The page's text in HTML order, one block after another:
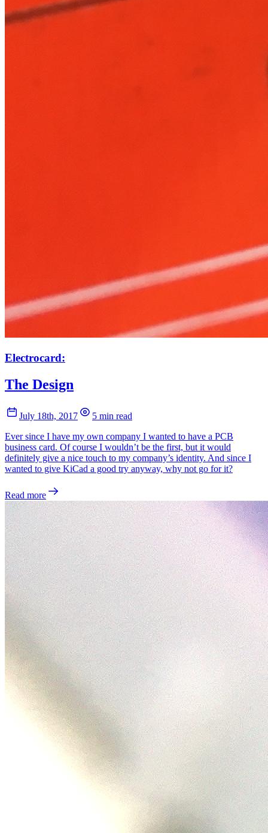
Electrocard:
The Design
July 18th, 2017
5 min read
Ever since I have my own company I wanted to have a PCB
business card. Of course I wouldn’t be the first, but it would
definitely give a nice touch to my company’s identity. And since I
wanted to give KiCad a good try anyway, why not go for it?
Read more